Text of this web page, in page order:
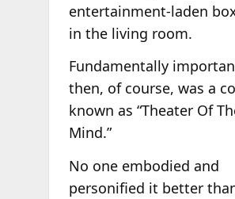
entertainment-laden
in the living room.
Fundamentally
then, of course, was a
known as “Theater Of
Mind.”
No one embodied and
personified it better